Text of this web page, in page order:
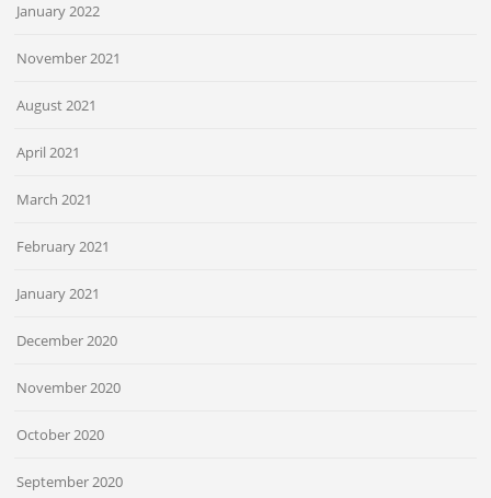
January 2022
November 2021
August 2021
April 2021
March 2021
February 2021
January 2021
December 2020
November 2020
October 2020
September 2020